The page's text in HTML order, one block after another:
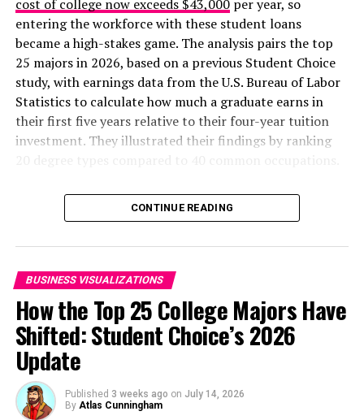
When studying why companies don’t adopt remote
work, the primary obstacle was clear and consistent
across companies of all ages. 56.8% to 69.1% of
companies said that job incompatibility was the biggest
barrier to remote work. Obviously, not all tasks can be
performed remotely. After job incompatibility,
cost of college now exceeds $43,000per year, so
entering the workforce with these student loans
became a high-stakes game. The analysis pairs the top
25 majors in 2026, based on a previous Student Choice
study, with earnings data from the U.S. Bureau of Labor
Statistics to calculate how much a graduate earns in
their first five years relative to their four-year tuition
investment. They illustrated their findings by ranking
Click below to zoom.
CONTINUE READING
BUSINESS VISUALIZATIONS
How the Top 25 College Majors Have
Shifted: Student Choice’s 2026
Update
Published 3 weeks ago on July 14, 2026
By Atlas Cunningham